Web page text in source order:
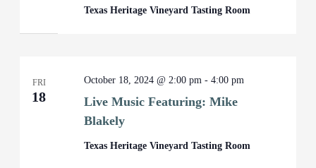
Texas Heritage Vineyard Tasting Room
FRI
18
Live Music Featuring: Mike
Blakely
October 18, 2024 @ 2:00 pm -4:00 pm
Texas Heritage Vineyard Tasting Room